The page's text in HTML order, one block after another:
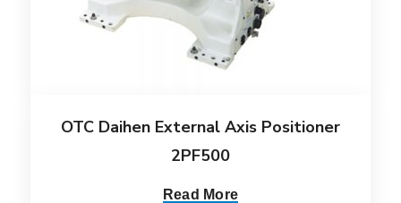
OTC Daihen External Axis Positioner
2PF500
Read More